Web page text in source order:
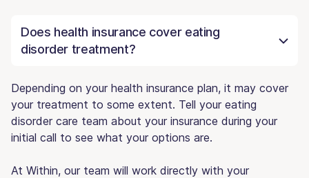
Does health insurance cover eating
disorder treatment?
Depending on your health insurance plan, it may cover
your treatment to some extent. Tell your eating
disorder care team about your insurance during your
initial call to see what your options are.
At Within, our team will work directly with your